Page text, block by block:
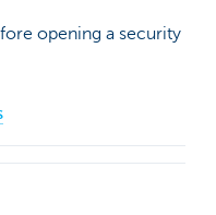
opening a security